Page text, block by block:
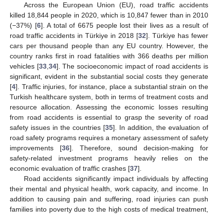
Across the European Union (EU), road traffic accidents
killed 18,844 people in 2020, which is 10,847 fewer than in 2010
(−37%) [6]. A total of 6675 people lost their lives as a result of
road traffic accidents in Türkiye in 2018 [32]. Türkiye has fewer
cars per thousand people than any EU country. However, the
country ranks first in road fatalities with 366 deaths per million
vehicles [33, 34]. The socioeconomic impact of road accidents is
significant, evident in the substantial social costs they generate
[4]. Traffic injuries, for instance, place a substantial strain on the
Turkish healthcare system, both in terms of treatment costs and
resource allocation. Assessing the economic losses resulting
from road accidents is essential to grasp the severity of road
safety issues in the countries [35]. In addition, the evaluation of
road safety programs requires a monetary assessment of safety
improvements [36]. Therefore, sound decision-making for
safety-related investment programs heavily relies on the
economic evaluation of traffic crashes [37].
Road accidents significantly impact individuals by affecting
their mental and physical health, work capacity, and income. In
addition to causing pain and suffering, road injuries can push
families into poverty due to the high costs of medical treatment,